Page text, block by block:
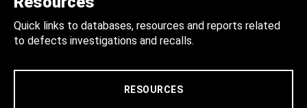
Quick links to databases, resources and reports related
to defects investigations and recalls.
RESOURCES